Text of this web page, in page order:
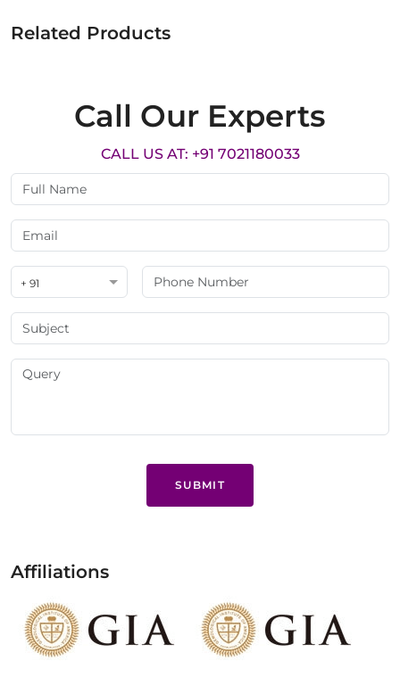
Related Products
Call Our Experts
CALL US AT: +91 7021180033
+ 91
SUBMIT
Affiliations